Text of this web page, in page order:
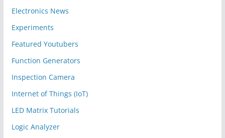
Electronics News
Experiments
Featured Youtubers
Function Generators
Inspection Camera
Internet of Things (IoT)
LED Matrix Tutorials
Logic Analyzer